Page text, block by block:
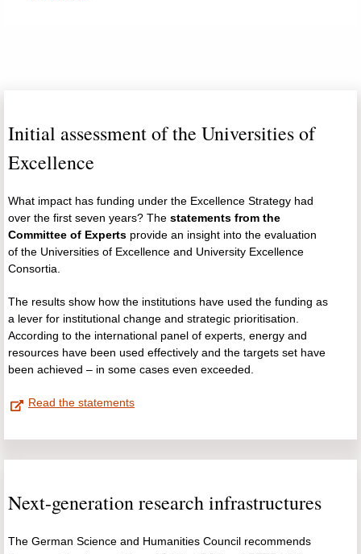
Initial assessment of the Universities of
Excellence
What impact has funding under the Excellence Strategy had
over the first seven years? The statements from the
Committee of Experts provide an insight into the evaluation
of the Universities of Excellence and University Excellence
Consortia.
The results show how the institutions have used the funding as
a lever for institutional change and strategic prioritisation.
According to the international panel of experts, energy and
resources have been used effectively and the targets set have
been achieved – in some cases even exceeded.
Read the statements
Next-generation research infrastructures
The German Science and Humanities Council recommends